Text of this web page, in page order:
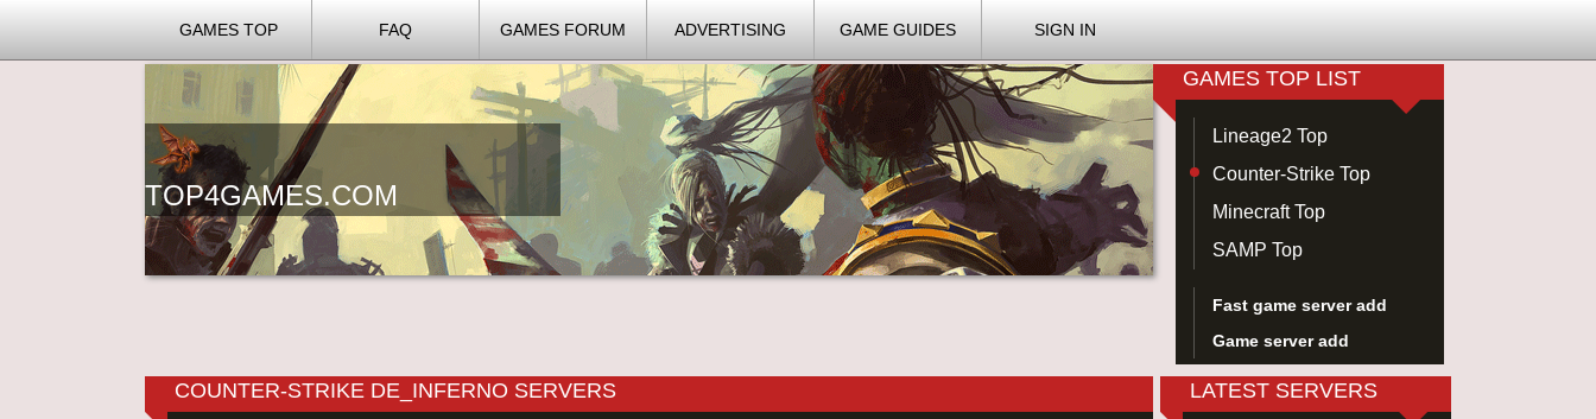
GAMES TOP FAQ GAMES FORUM ADVERTISING GAME GUIDES SIGN IN
TOP4GAMES.COM
GAMES TOP LIST
Lineage2 Top
Counter-Strike Top
Minecraft Top
SAMP Top
Fast game server add
Game server add
COUNTER-STRIKE DE_INFERNO SERVERS LATEST SERVERS